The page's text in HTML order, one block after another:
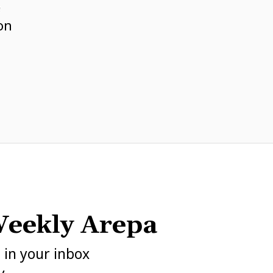
Arepa
your inbox